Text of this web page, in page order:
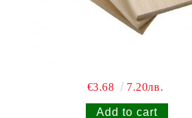
€3.68 7.20лв.